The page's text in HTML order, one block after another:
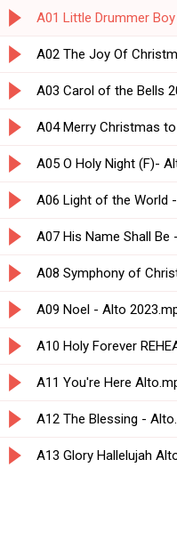
A01 Little Drummer
A02 The Joy Of
A03 Carol of the Bells
A04 Merry Christmas
A05 O Holy Night (F)-
A06 Light of the World
A07 His Name Shall Be
A08 Symphony of
A09 Noel - Alto
A10 Holy Forever
A11 You're Here
A12 The Blessing -
A13 Glory Hallelujah